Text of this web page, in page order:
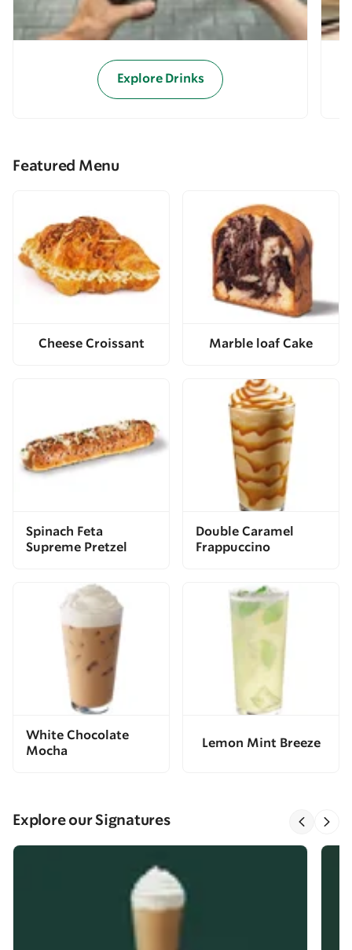
Explore Drinks
Featured Menu
Cheese Croissant Marble loaf Cake
Spinach Feta
Supreme Pretzel
Double Caramel
Frappuccino
White Chocolate
Mocha
Lemon Mint Breeze
Explore our Signatures